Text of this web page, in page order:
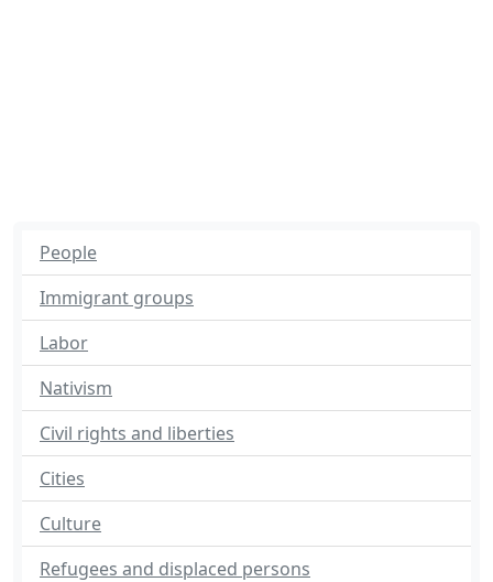
People
Immigrant groups
Labor
Nativism
Civil rights and liberties
Cities
Culture
Refugees and displaced persons